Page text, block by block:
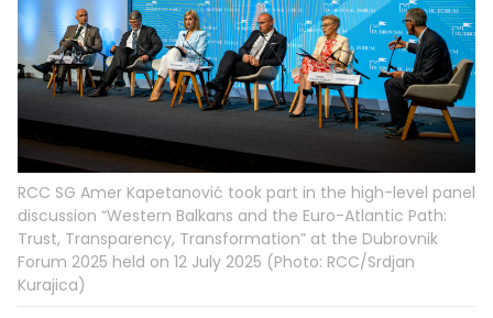
RCC SG Amer Kapetanović took part in the high-level panel
discussion “Western Balkans and the Euro-Atlantic Path:
Trust, Transparency, Transformation” at the Dubrovnik
Forum 2025 held on 12 July 2025 (Photo: RCC/Srdjan
Kurajica)